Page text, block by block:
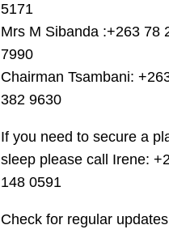
5171
Mrs M Sibanda :+263 78
7990
Chairman Tsambani:
382 9630
If you need to secure a
sleep please call Irene:
148 0591
Check for regular